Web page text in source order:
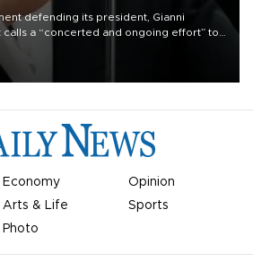
defending its president, Gianni
calls a “concerted and ongoing effort” to
of the organization.
Economy
Opinion
Arts & Life
Sports
Photo